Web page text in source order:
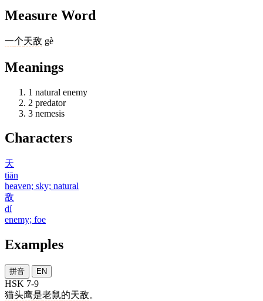
Measure Word
一个天敌 gè
Meanings
1 natural enemy
2 predator
3 nemesis
Characters
天
tiān
heaven; sky; natural
敌
dí
enemy; foe
Examples
拼音 EN
HSK 7-9
猫头鹰是老鼠的天敌。